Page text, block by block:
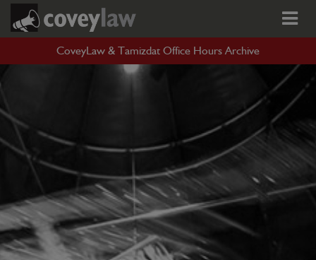
CoveyLaw & Tamizdat Office Hours Archive